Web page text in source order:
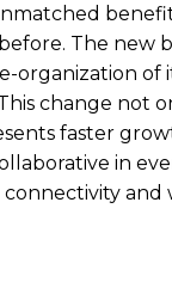
The
of
change not
faster
in